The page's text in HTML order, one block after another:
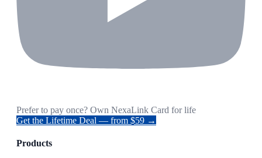
Prefer to pay once? Own NexaLink Card for life
Get the Lifetime Deal — from $59 →
Products